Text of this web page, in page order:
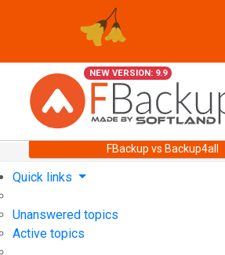
NEW VERSION: 9.9
FBackup vs Backup4all
Quick links
Unanswered topics
Active topics